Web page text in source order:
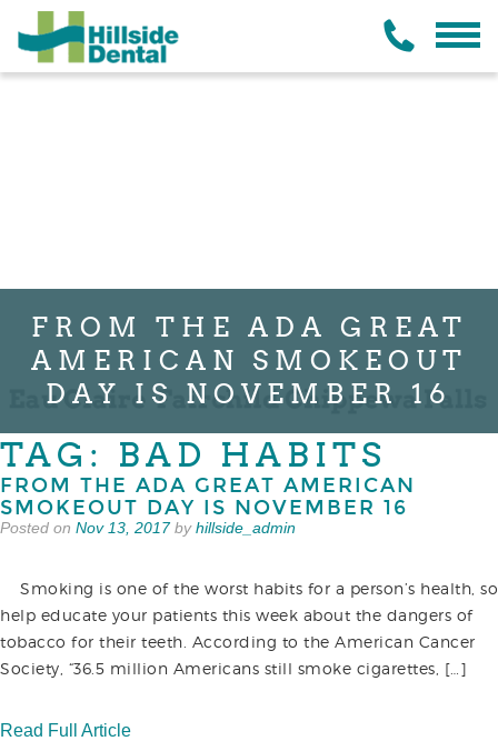
FROM THE ADA GREAT
AMERICAN SMOKEOUT
DAY IS NOVEMBER 16
TAG: BAD HABITS
FROM THE ADA GREAT AMERICAN
SMOKEOUT DAY IS NOVEMBER 16
Posted on Nov 13, 2017byhillside_admin
Smoking is one of the worst habits for a person’s health, so
help educate your patients this week about the dangers of
tobacco for their teeth. According to the American Cancer
Society, “36.5 million Americans still smoke cigarettes, […]
Read Full Article